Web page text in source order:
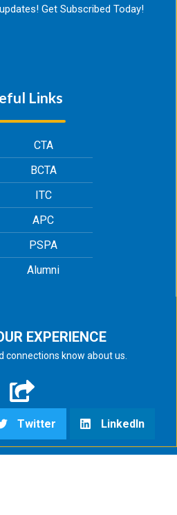
Get Subscribed Today!
Links
CTA
BCTA
ITC
APC
PSPA
Alumni
EXPERIENCE
connections know about us.
Twitter LinkedIn